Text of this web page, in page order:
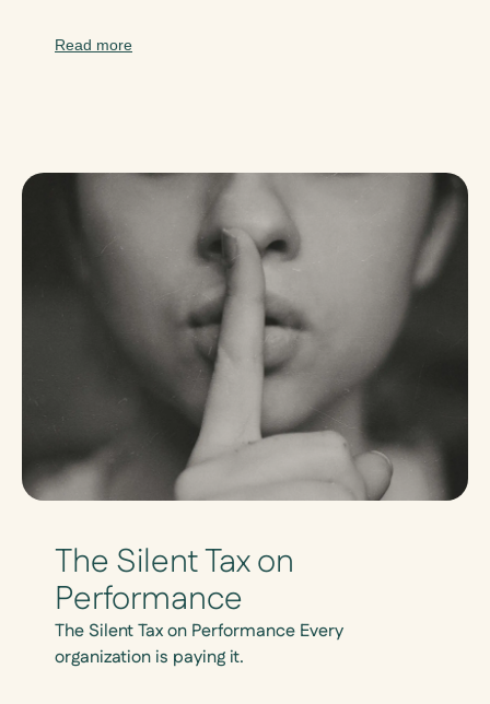
Read more
The Silent Tax on
Performance
The Silent Tax on Performance Every
organization is paying it.